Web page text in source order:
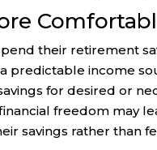
their retirement
predictable income
for desired or
freedom may
savings rather than